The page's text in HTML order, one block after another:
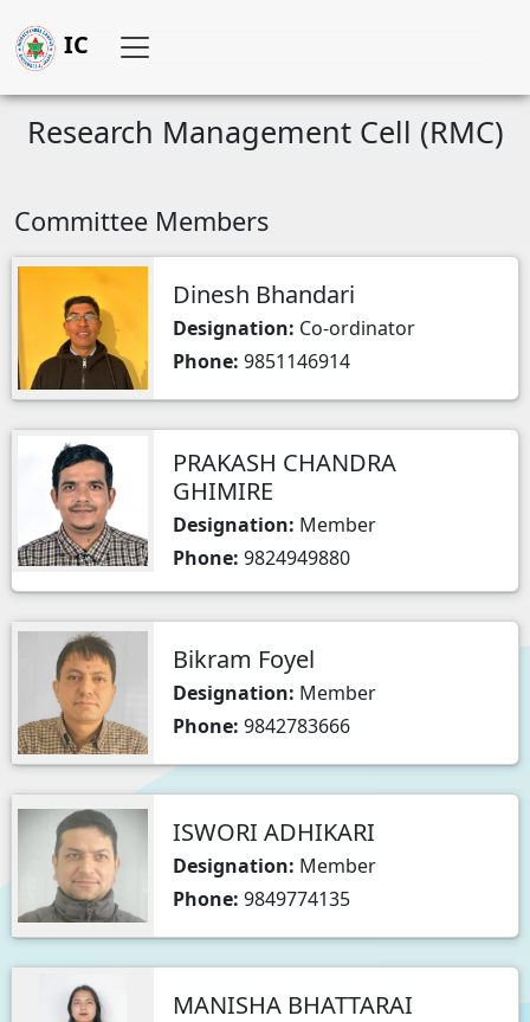
IC
Research Management Cell (RMC)
Committee Members
Dinesh Bhandari
Designation: Co-ordinator
Phone: 9851146914
PRAKASH CHANDRA
GHIMIRE
Designation: Member
Phone: 9824949880
Bikram Foyel
Designation: Member
Phone: 9842783666
ISWORI ADHIKARI
Designation: Member
Phone: 9849774135
MANISHA BHATTARAI